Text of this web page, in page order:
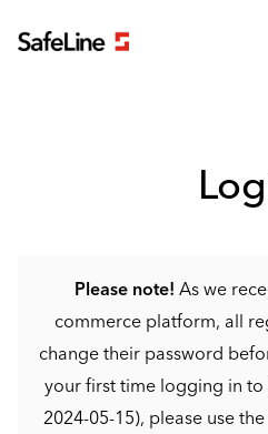
Please note! As we
commerce platform, all
change their password
your first time logging in
2024-05-15), please use the
Login form